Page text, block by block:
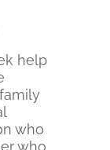
help
who
who